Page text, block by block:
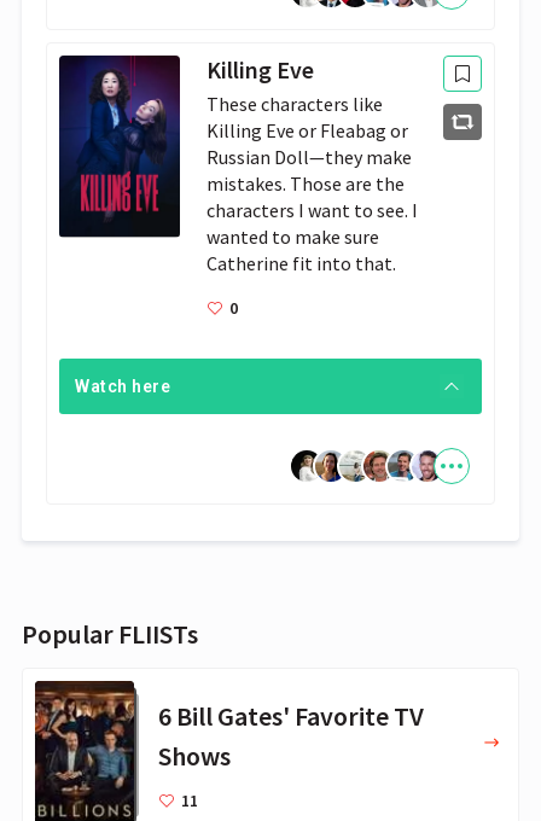
Killing Eve
These characters like
Killing Eve or Fleabag or
Russian Doll—they make
mistakes. Those are the
characters I want to see. I
wanted to make sure
Catherine fit into that.
0
Watch here
Popular FLIISTs
6 Bill Gates' Favorite TV
Shows
11